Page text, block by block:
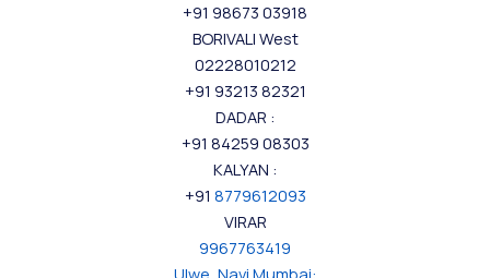
+91 98673 03918
BORIVALI West
02228010212
+91 93213 82321
DADAR :
+91 84259 08303
KALYAN :
+91 8779612093
VIRAR
9967763419